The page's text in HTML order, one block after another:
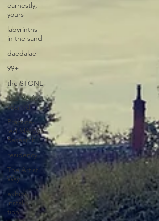
earnestly,
yours
labyrinths
in the sand
daedalae
99+
the STONE
The Perfect
Wor[l]d
Practice-
led MA by
Research
residency
The Artist
Way
exhibi-
installa /
tion